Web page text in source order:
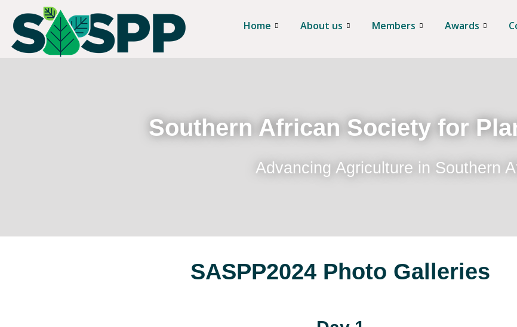
Home About us Members Awards
Southern African Society for
Advancing Agriculture in Southern
SASPP2024 Photo Galleries